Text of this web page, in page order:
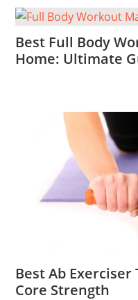
Best Full Body
Home: Ultimate
Best Ab
Core Strength